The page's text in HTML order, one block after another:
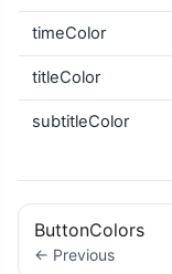
timeColor
titleColor
subtitleColor
ButtonColors
← Previous